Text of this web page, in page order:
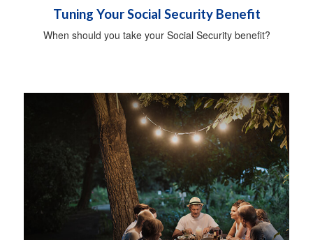
Tuning Your Social Security Benefit
When should you take your Social Security benefit?